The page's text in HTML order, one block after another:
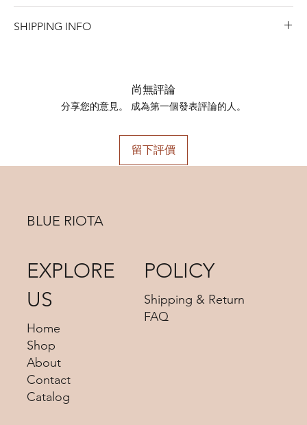
Gender:Unisex
Main Stone:Cubic Zirconia
returns within 45 days of purchase for either a full refund,
SHIPPING INFO
advise us your shipping address then we can provide you
the best shipping option and its shipping cost for your
尚無評論
分享您的意見。 成為第一個發表評論的人。
留下評價
BLUE RIOTA
POLICY
Shipping & Return
FAQ
EXPLORE
US
Home
Shop
About
Contact
Catalog